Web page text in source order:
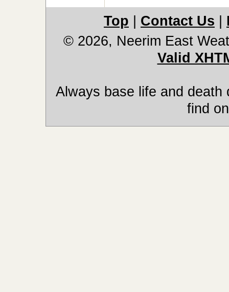
Top Contact Us
© 2026, Neerim East
Valid
Always base life and death
find